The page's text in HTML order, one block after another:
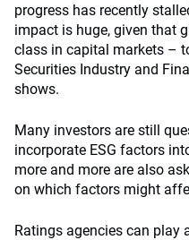
progress has recently
impact is huge, given that
class in capital markets –
Securities Industry and
shows.
Many investors are still
incorporate ESG factors
more and more are also
on which factors might
Ratings agencies can play